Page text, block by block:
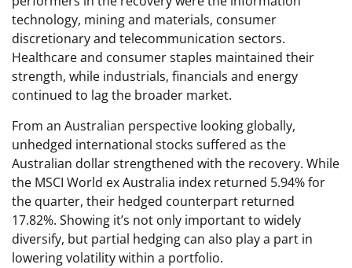
technology, mining and materials, consumer
discretionary and telecommunication sectors.
Healthcare and consumer staples maintained their
strength, while industrials, financials and energy
continued to lag the broader market.
From an Australian perspective looking globally,
unhedged international stocks suffered as the
Australian dollar strengthened with the recovery. While
the MSCI World ex Australia index returned 5.94% for
the quarter, their hedged counterpart returned
17.82%. Showing it’s not only important to widely
diversify, but partial hedging can also play a part in
lowering volatility within a portfolio.